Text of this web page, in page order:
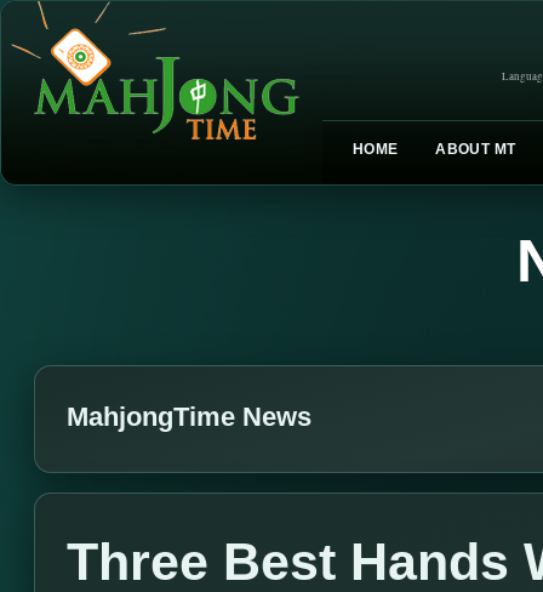
HOME ABOUT MT
MahjongTime News
Three Best Hands